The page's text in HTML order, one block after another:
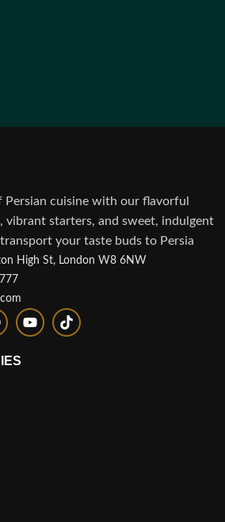
Persian cuisine with our flavorful
vibrant starters, and sweet, indulgent
your taste buds to Persia
High St, London W8 6NW